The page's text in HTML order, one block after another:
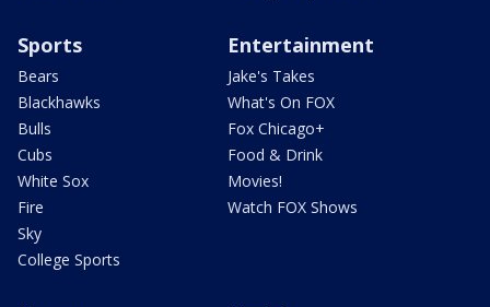
Sports
Bears
Blackhawks
Bulls
Cubs
White Sox
Fire
Sky
College Sports
Entertainment
Jake's Takes
What's On FOX
Fox Chicago+
Food & Drink
Movies!
Watch FOX Shows